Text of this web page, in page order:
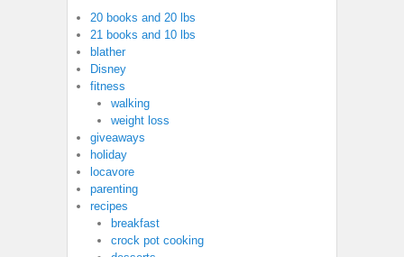
20 books and 20 lbs
21 books and 10 lbs
blather
Disney
fitness
walking
weight loss
giveaways
holiday
locavore
parenting
recipes
breakfast
crock pot cooking